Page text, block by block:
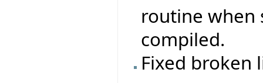
routine when
compiled.
Fixed broken